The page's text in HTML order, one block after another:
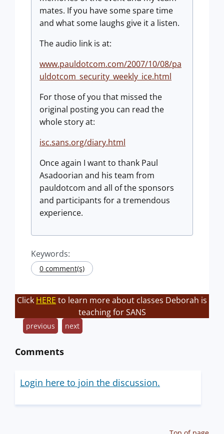
mates. If you have some spare time
and what some laughs give it a listen.
The audio link is at:
www.pauldotcom.com/2007/10/08/pa
uldotcom_security_weekly_ice.html
For those of you that missed the
original posting you can read the
whole story at:
isc.sans.org/diary.html
Once again I want to thank Paul
Asadoorian and his team from
pauldotcom and all of the sponsors
and participants for a tremendous
experience.
Keywords:
0 comment(s)
Click HERE to learn more about classes Deborah is
teaching for SANS
previous next
Comments
Login here to join the discussion.